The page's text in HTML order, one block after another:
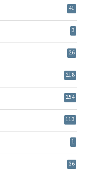
41
3
26
218
254
113
1
36